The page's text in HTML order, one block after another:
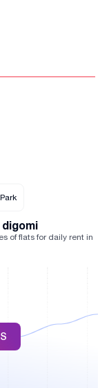
Park
of flats for daily rent in